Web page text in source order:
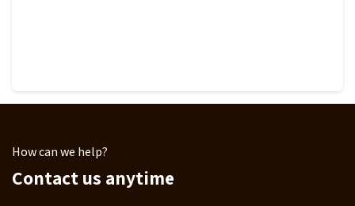
How can we help?
Contact us anytime